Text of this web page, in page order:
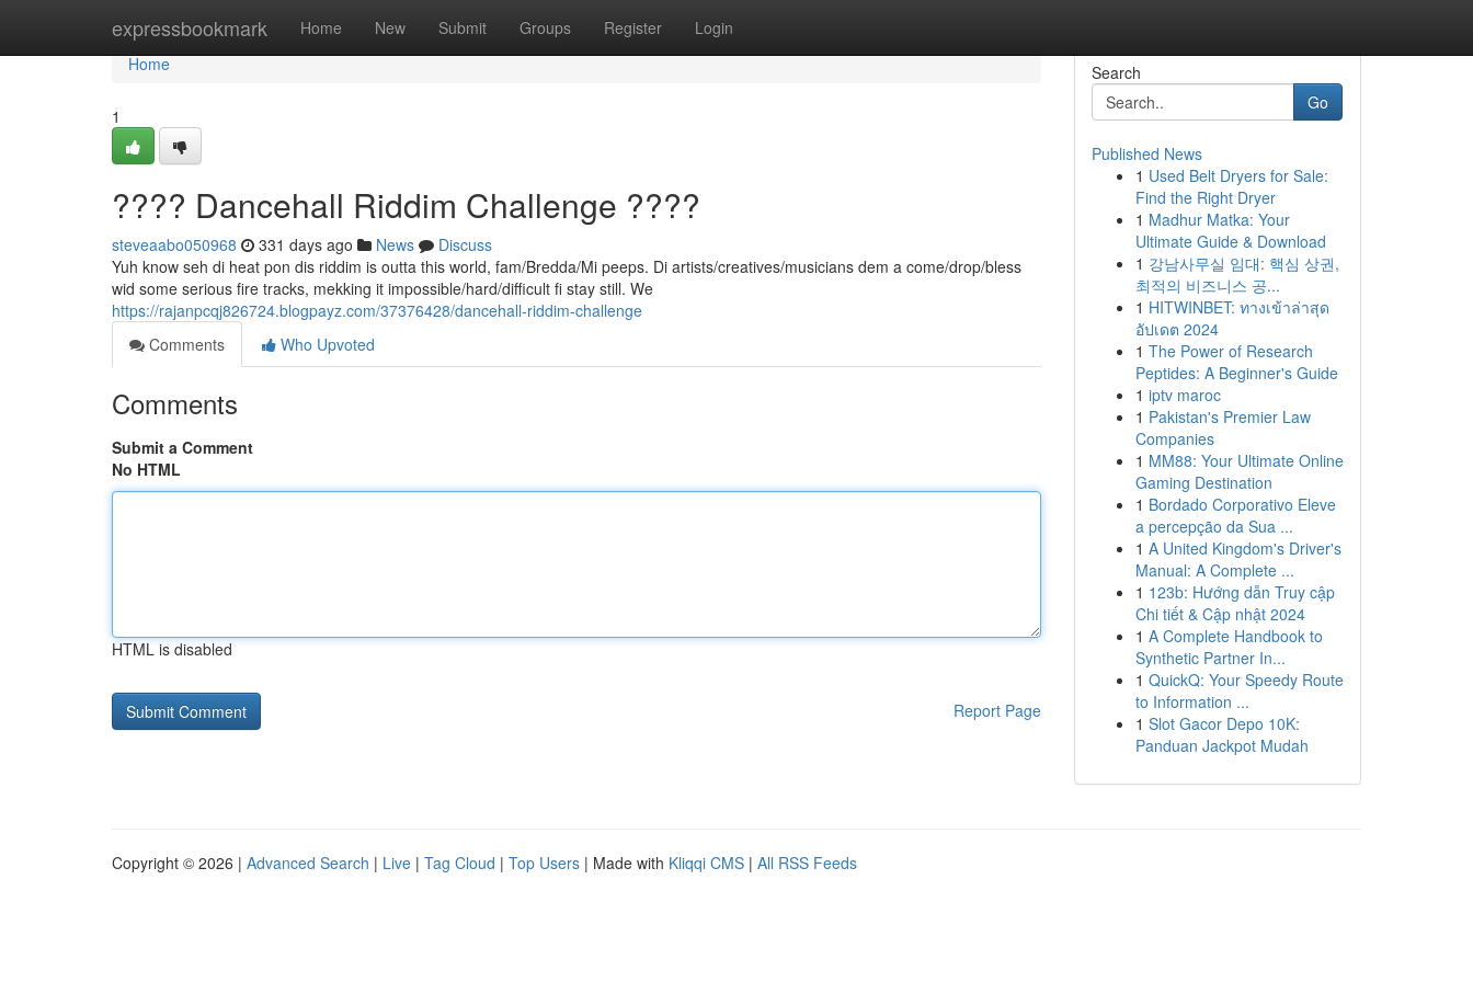
expressbookmark Home New Submit Groups Register Login
Home
Home
1
???? Dancehall Riddim Challenge ????
steveaabo050968 331 days ago News
Discuss
Yuh know seh di heat pon dis riddim is outta this world, fam/Bredda/Mi peeps. Di artists/creatives/musicians dem a come/drop/bless
wid some serious fire tracks, mekking it impossible/hard/difficult fi stay still. We
https://rajanpcqj826724.blogpayz.com/37376428/dancehall-riddim-challenge
Comments
Who Upvoted
Comments
Submit a Comment
No HTML
HTML is disabled
Report Page
Search
Go
Published News
1 Used Belt Dryers for Sale:
Find the Right Dryer
1 Madhur Matka: Your
Ultimate Guide & Download
1 강남사무실 임대: 핵심 상권,
최적의 비즈니스 공...
1 HITWINBET: ทางเข้าล่าสุด
อัปเดต 2024
1 The Power of Research
Peptides: A Beginner's Guide
1 iptv maroc
1 Pakistan's Premier Law
Companies
1 MM88: Your Ultimate Online
Gaming Destination
1 Bordado Corporativo Eleve
a percepção da Sua ...
1 A United Kingdom's Driver's
Manual: A Complete ...
1 123b: Hướng dẫn Truy cập
Chi tiết & Cập nhật 2024
1 A Complete Handbook to
Synthetic Partner In...
1 QuickQ: Your Speedy Route
to Information ...
1 Slot Gacor Depo 10K:
Panduan Jackpot Mudah
Copyright © 2026 | Advanced Search | Live | Tag Cloud | Top Users | Made with Kliqqi CMS | All RSS Feeds